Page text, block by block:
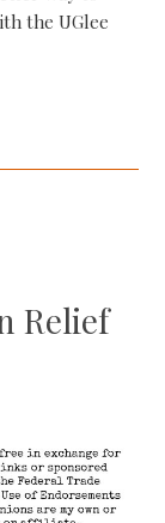
the UGlee
Relief